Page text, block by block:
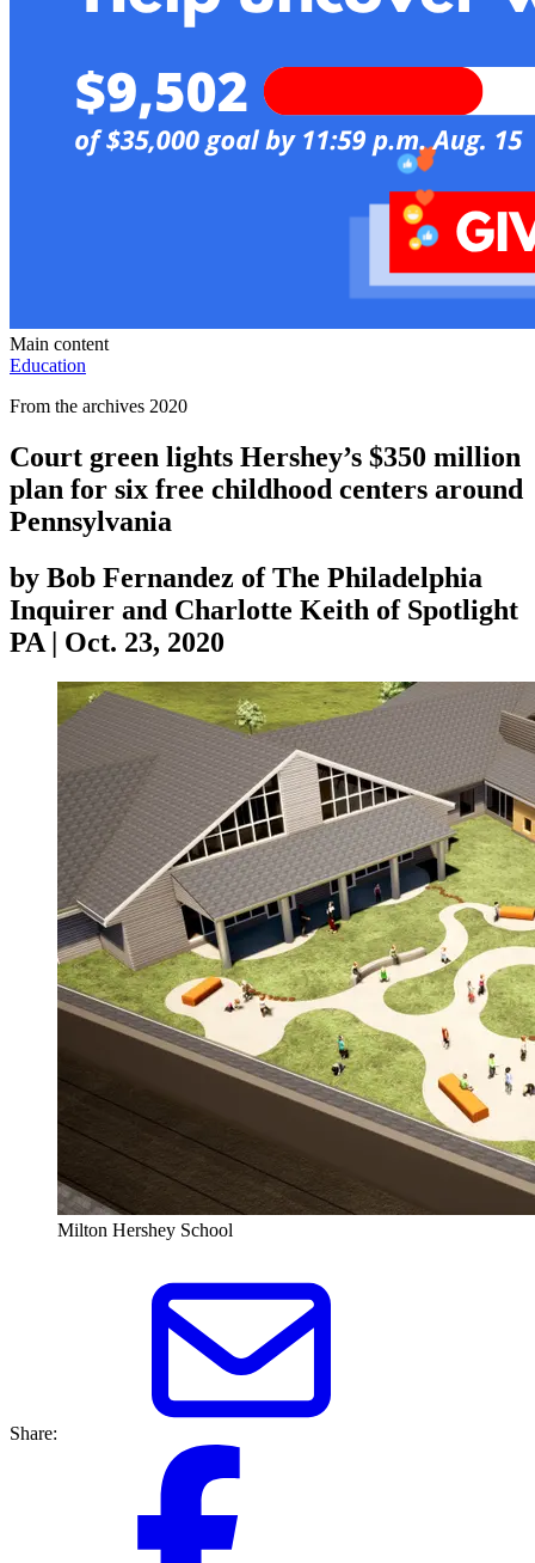
Main content
Education
From the archives 2020
Court green lights Hershey’s $350 million
plan for six free childhood centers around
Pennsylvania
by Bob Fernandez of The Philadelphia
Inquirer and Charlotte Keith of Spotlight
PA | Oct. 23, 2020
Milton Hershey School
Share: